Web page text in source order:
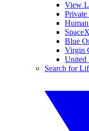
View
Private
SpaceX
Blue
Virgin
United
Search for